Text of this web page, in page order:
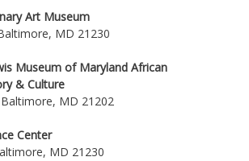
Art Museum
MD 21230
Museum of Maryland African
& Culture
MD 21202
Center
MD 21230